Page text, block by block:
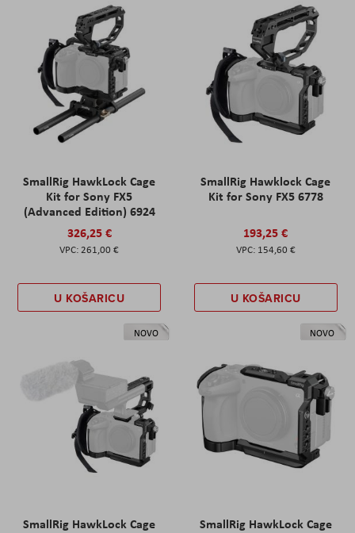
SmallRig HawkLock Cage
Kit for Sony FX5
(Advanced Edition) 6924
326,25 €
261,00 €
U KOŠARICU
SmallRig Hawklock Cage
Kit for Sony FX5 6778
193,25 €
154,60 €
U KOŠARICU
NOVO
SmallRig HawkLock Cage
NOVO
SmallRig HawkLock Cage